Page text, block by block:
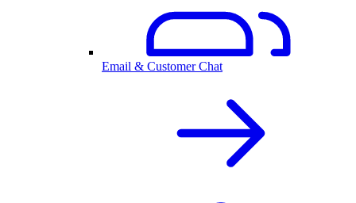
Email & Customer Chat